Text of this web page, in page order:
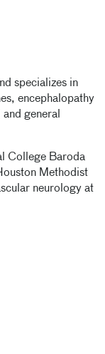
specializes in
encephalopathy
general
College Baroda
Methodist
neurology at